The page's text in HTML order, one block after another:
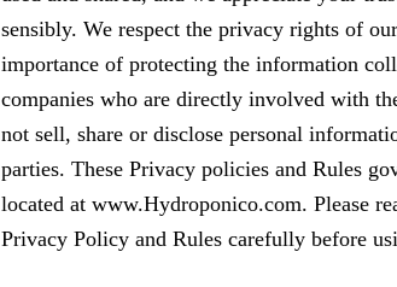
sensibly. We respect the privacy rights of
importance of protecting the information
companies who are directly involved with
not sell, share or disclose personal
parties. These Privacy policies and Rules
located at www.Hydroponico.com. Please
Privacy Policy and Rules carefully before